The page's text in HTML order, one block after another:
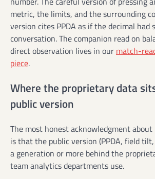
metric, the limits, and the surrounding
version cites PPDA as if the decimal had
conversation. The companion read on
direct observation lives in our match-
piece.
Where the proprietary data
public version
The most honest acknowledgment
is that the public version (PPDA, field
a generation or more behind the
team analytics departments use.